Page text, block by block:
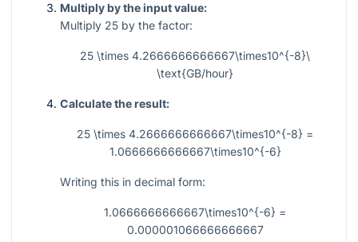
Multiply by the input value:
Multiply 25 by the factor:
25 \times 4.2666666666667\times10^{-8}\
\text{GB/hour}
Calculate the result:
25 \times 4.2666666666667\times10^{-8} =
1.0666666666667\times10^{-6}
Writing this in decimal form:
1.0666666666667\times10^{-6} =
0.000001066666666667